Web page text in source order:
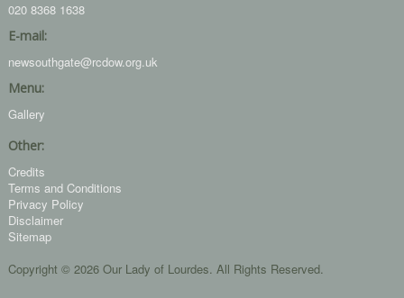
020 8368 1638
E-mail:
newsouthgate@rcdow.org.uk
Menu:
Gallery
Other:
Credits
Terms and Conditions
Privacy Policy
Disclaimer
Sitemap
Copyright © 2026 Our Lady of Lourdes. All Rights Reserved.